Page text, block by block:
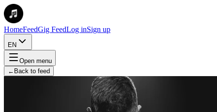
HomeFeedGig FeedLog inSign up
EN
Open menu
← Back to feed